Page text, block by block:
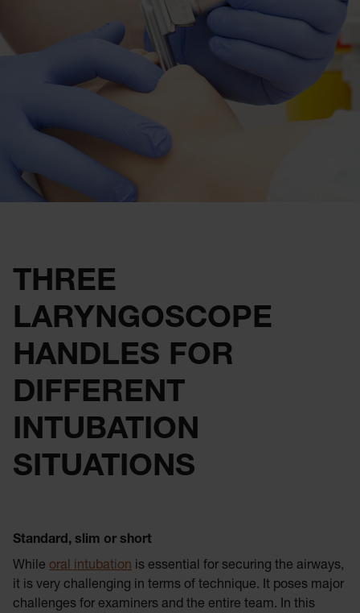
THREE
LARYNGOSCOPE
HANDLES FOR
DIFFERENT
INTUBATION
SITUATIONS
Standard, slim or short
While oral intubation is essential for securing the airways,
it is very challenging in terms of technique. It poses major
challenges for examiners and the entire team. In this